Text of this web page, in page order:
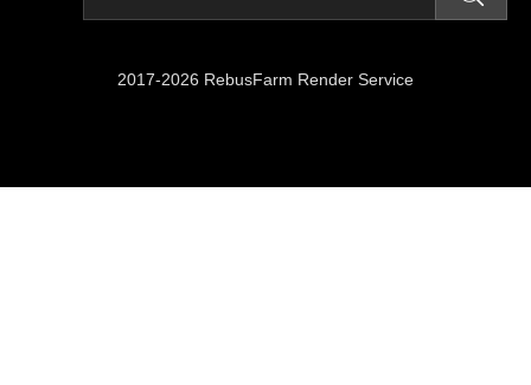
2017-2026 RebusFarm Render Service